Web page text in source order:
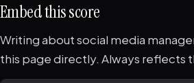
Embed this score
Writing about social media
this page directly. Always reflects